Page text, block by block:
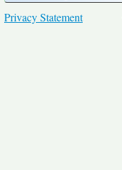
Privacy Statement